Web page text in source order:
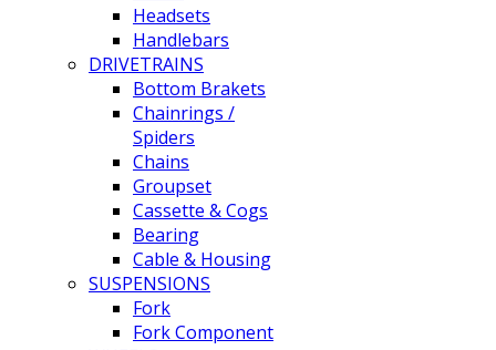
Headsets
Handlebars
DRIVETRAINS
Bottom Brakets
Chainrings /
Spiders
Chains
Groupset
Cassette & Cogs
Bearing
Cable & Housing
SUSPENSIONS
Fork
Fork Component